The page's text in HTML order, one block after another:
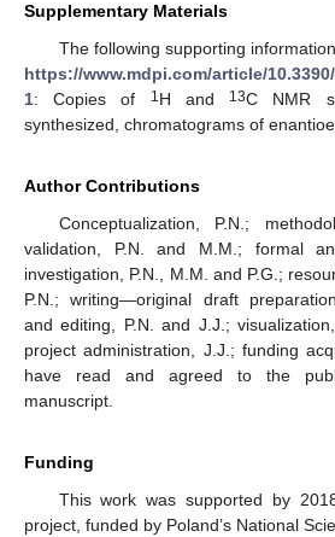
Supplementary Materials
The following supporting
https://www.mdpi.com/article/
1: Copies of 1 H and 13C NMR
synthesized, chromatograms of
Author Contributions
Conceptualization, P.N.;
validation, P.N. and M.M.; formal
investigation, P.N., M.M. and P.G.;
P.N.; writing—original draft
and editing, P.N. and J.J.;
project administration, J.J.; funding
have read and agreed to the
manuscript.
Funding
This work was supported by
project, funded by Poland’s National